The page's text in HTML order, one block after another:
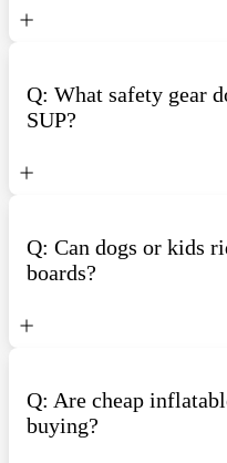
Q: What safety gear
SUP?
Q: Can dogs or kids
boards?
Q: Are cheap
buying?